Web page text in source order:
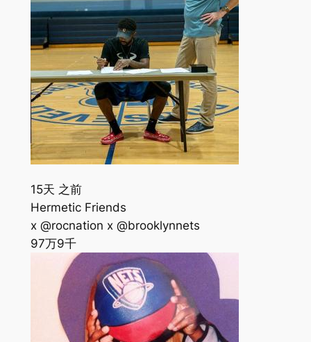
15天 之前
Hermetic Friends
x @rocnation x @brooklynnets
97万9千